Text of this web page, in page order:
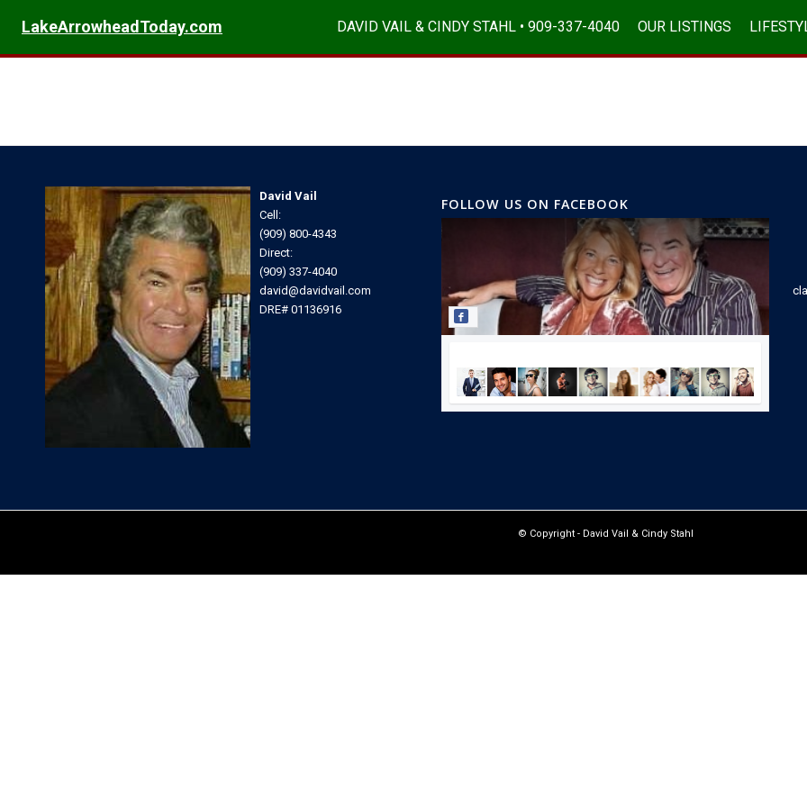
LakeArrowheadToday.com DAVID VAIL & CINDY STAHL • 909-337-4040 OUR LISTINGS
David Vail
Cell:
(909) 800-4343
Direct:
(909) 337-4040
david@davidvail.com
DRE# 01136916
FOLLOW US ON FACEBOOK
© Copyright - David Vail & Cindy Stahl